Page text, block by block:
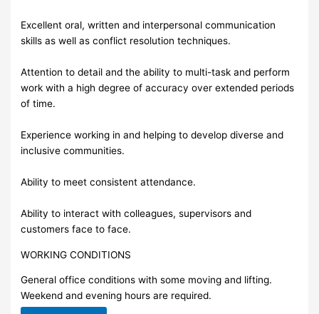
Excellent oral, written and interpersonal communication
skills as well as conflict resolution techniques.
Attention to detail and the ability to multi-task and perform
work with a high degree of accuracy over extended periods
of time.
Experience working in and helping to develop diverse and
inclusive communities.
Ability to meet consistent attendance.
Ability to interact with colleagues, supervisors and
customers face to face.
WORKING CONDITIONS
General office conditions with some moving and lifting.
Weekend and evening hours are required.